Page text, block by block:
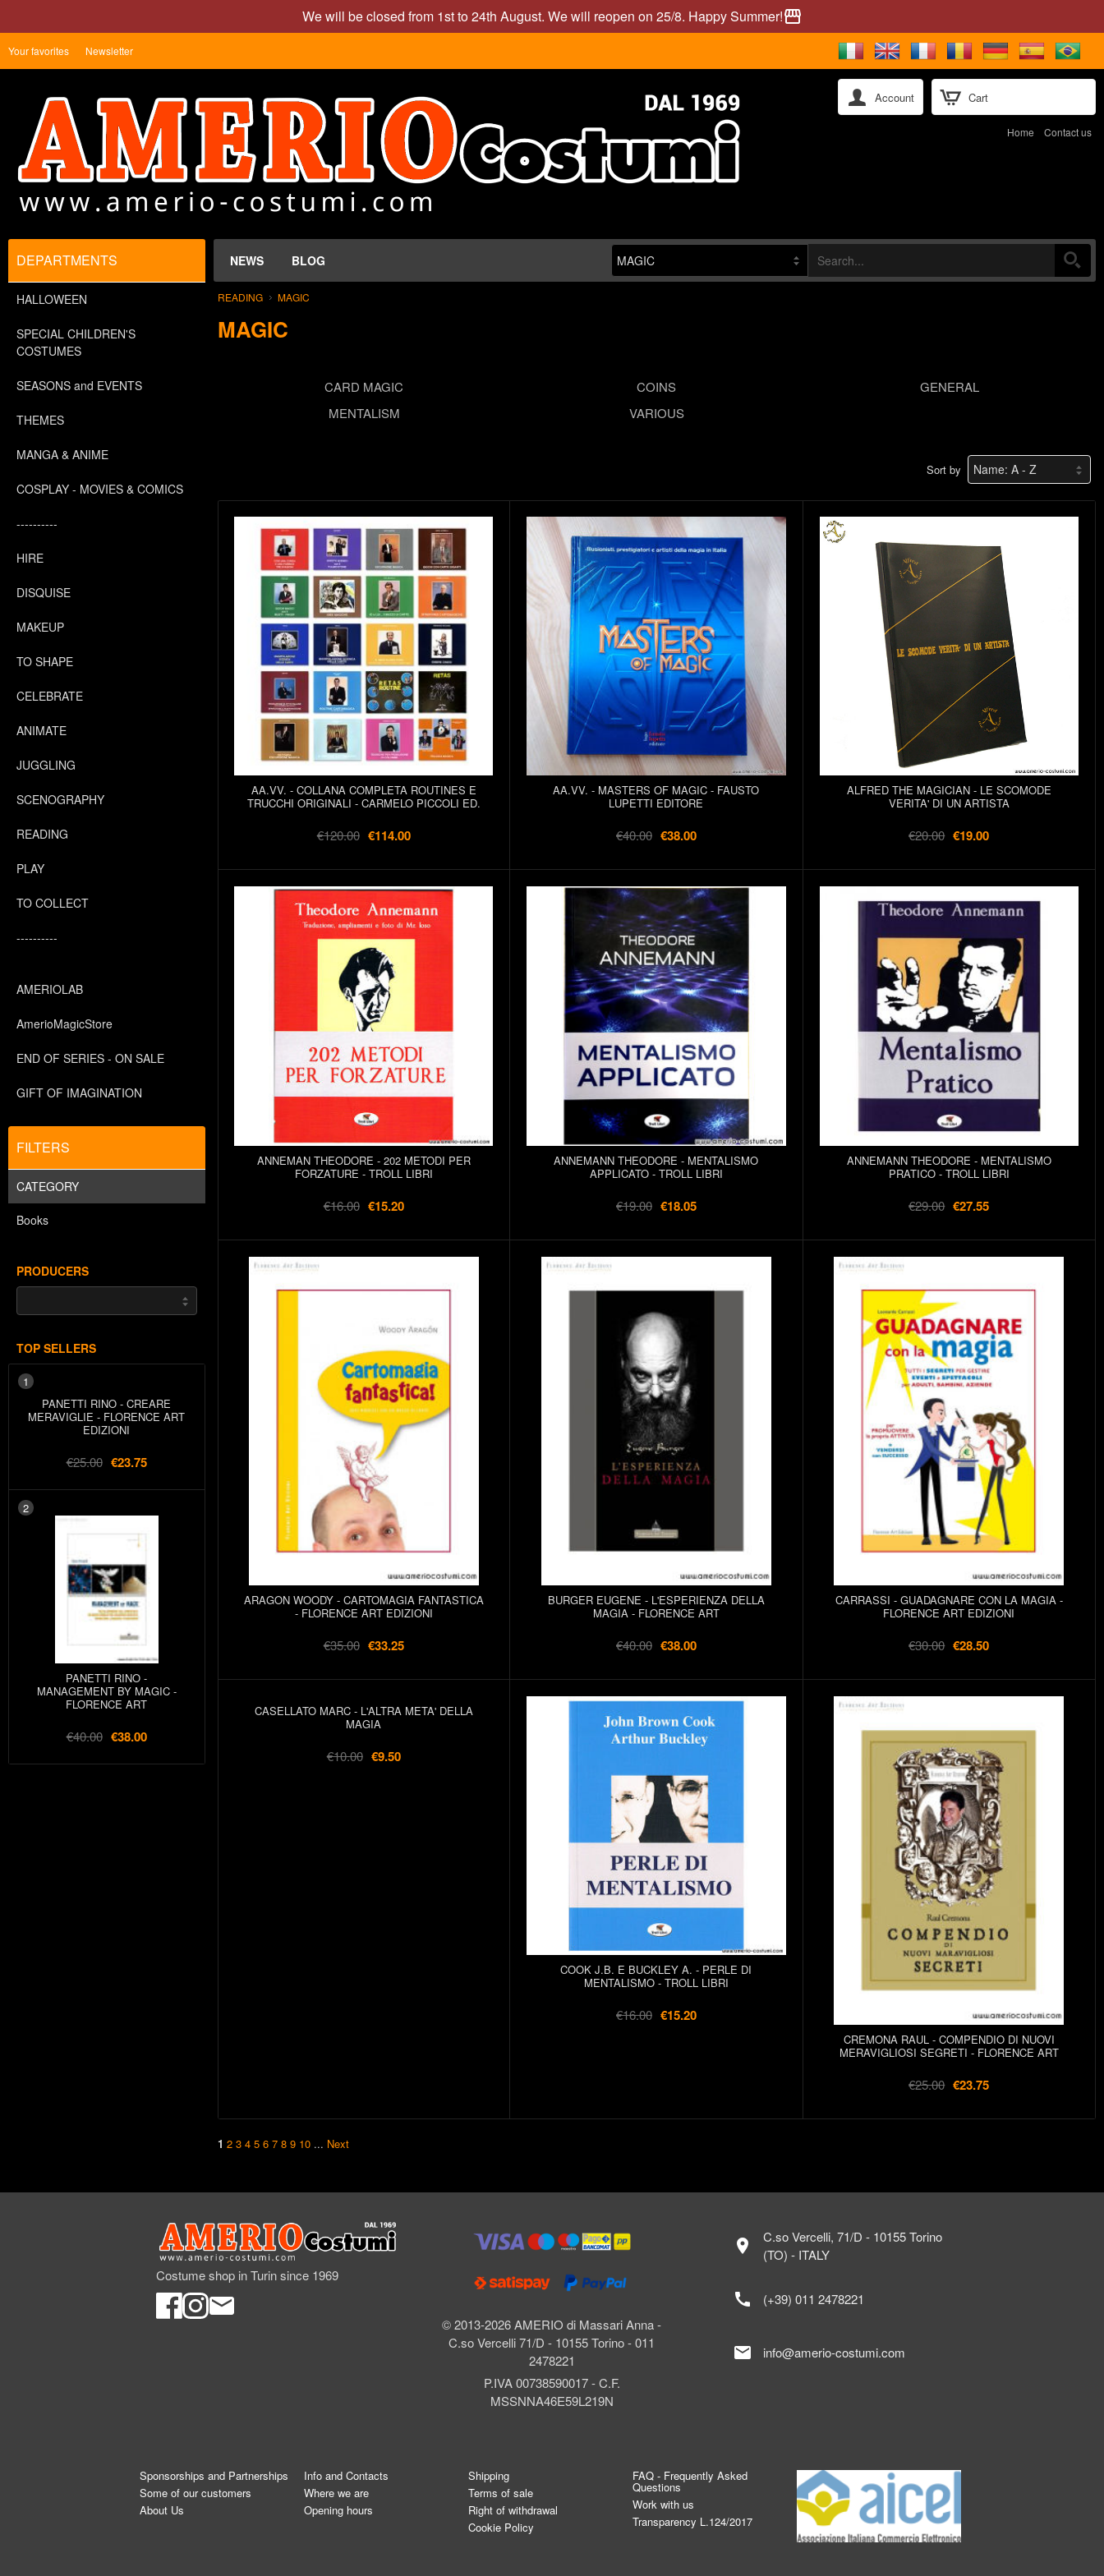
We will be closed from 1st to 24th August. We will reopen on 25/8. Happy Summer!storefront
Cart
Your favorites Newsletter
Account
Home Contact us
NEWS BLOG
DEPARTMENTS
HALLOWEEN
SPECIAL CHILDREN'S
COSTUMES
SEASONS and EVENTS
THEMES
MANGA & ANIME
COSPLAY - MOVIES & COMICS
----------
HIRE
DISQUISE
MAKEUP
TO SHAPE
CELEBRATE
ANIMATE
JUGGLING
SCENOGRAPHY
READING
PLAY
TO COLLECT
----------
AMERIOLAB
AmerioMagicStore
END OF SERIES - ON SALE
GIFT OF IMAGINATION
FILTERS
CATEGORY
Books
PRODUCERS
TOP SELLERS
1
PANETTI RINO - CREARE
MERAVIGLIE - FLORENCE ART
EDIZIONI
€25.00 €23.75
2
PANETTI RINO -
MANAGEMENT BY MAGIC -
FLORENCE ART
€40.00 €38.00
READING MAGIC
MAGIC
CARD MAGIC COINS
GENERAL
MENTALISM
VARIOUS
Sort by
AA.VV. - COLLANA COMPLETA ROUTINES E
TRUCCHI ORIGINALI - CARMELO PICCOLI ED.
€120.00 €114.00
AA.VV. - MASTERS OF MAGIC - FAUSTO
LUPETTI EDITORE
€40.00 €38.00
ALFRED THE MAGICIAN - LE SCOMODE
VERITA' DI UN ARTISTA
€20.00 €19.00
ANNEMAN THEODORE - 202 METODI PER
FORZATURE - TROLL LIBRI
€16.00 €15.20
ANNEMANN THEODORE - MENTALISMO
APPLICATO - TROLL LIBRI
€19.00 €18.05
ANNEMANN THEODORE - MENTALISMO
PRATICO - TROLL LIBRI
€29.00 €27.55
ARAGON WOODY - CARTOMAGIA FANTASTICA
- FLORENCE ART EDIZIONI
€35.00 €33.25
BURGER EUGENE - L'ESPERIENZA DELLA
MAGIA - FLORENCE ART
€40.00 €38.00
CARRASSI - GUADAGNARE CON LA MAGIA -
FLORENCE ART EDIZIONI
€30.00 €28.50
CASELLATO MARC - L'ALTRA META' DELLA
MAGIA
€10.00 €9.50
COOK J.B. E BUCKLEY A. - PERLE DI
MENTALISMO - TROLL LIBRI
€16.00 €15.20
CREMONA RAUL - COMPENDIO DI NUOVI
MERAVIGLIOSI SEGRETI - FLORENCE ART
€25.00 €23.75
1 2 3 4 5 6 7 8 9 10 ... Next
Costume shop in Turin since 1969
© 2013-2026 AMERIO di Massari Anna -
C.so Vercelli 71/D - 10155 Torino - 011
2478221
P.IVA 00738590017 - C.F.
MSSNNA46E59L219N
location_on
C.so Vercelli, 71/D - 10155 Torino
(TO) - ITALY
call (+39) 011 2478221
mail info@amerio-costumi.com
Sponsorships and Partnerships
Some of our customers
About Us
Info and Contacts
Where we are
Opening hours
Shipping
Terms of sale
Right of withdrawal
Cookie Policy
FAQ - Frequently Asked
Questions
Work with us
Transparency L.124/2017